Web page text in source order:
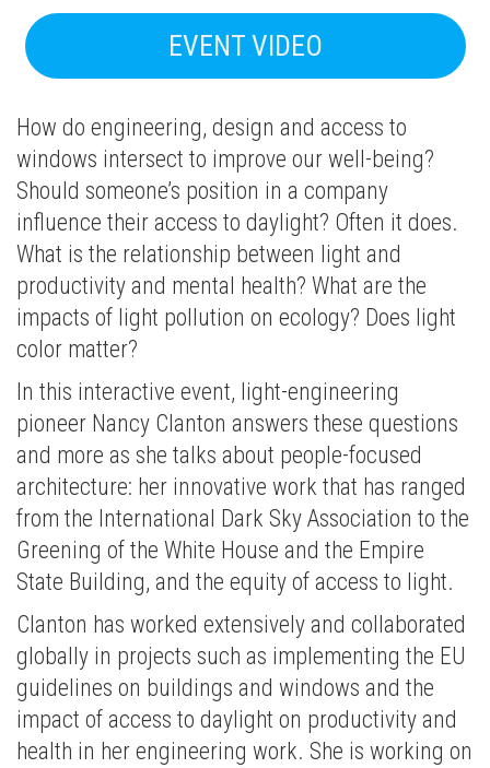
EVENT VIDEO
How do engineering, design and access to
windows intersect to improve our well-being?
Should someone’s position in a company
influence their access to daylight? Often it does.
What is the relationship between light and
productivity and mental health? What are the
impacts of light pollution on ecology? Does light
color matter?
In this interactive event, light-engineering
pioneer Nancy Clanton answers these questions
and more as she talks about people-focused
architecture: her innovative work that has ranged
from the International Dark Sky Association to the
Greening of the White House and the Empire
State Building, and the equity of access to light.
Clanton has worked extensively and collaborated
globally in projects such as implementing the EU
guidelines on buildings and windows and the
impact of access to daylight on productivity and
health in her engineering work. She is working on